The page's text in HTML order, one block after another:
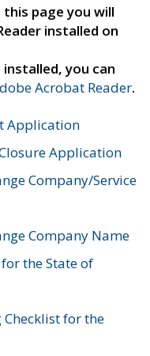
page you will
installed on
you can
Acrobat Reader.
Application
Application
Company/Service
Company Name
the State of
Checklist for the